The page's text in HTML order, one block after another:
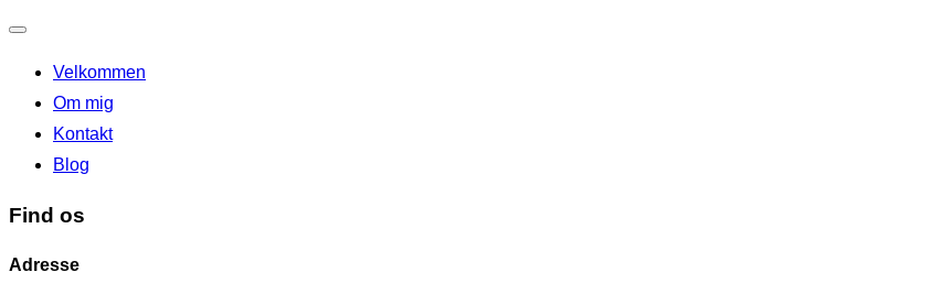
navigation
til/fra
Velkommen
Om mig
Kontakt
Blog
Find os
Adresse